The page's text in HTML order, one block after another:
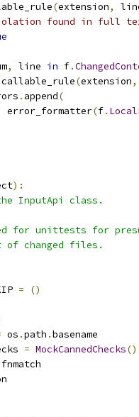
(extension,
found in full
, line in f.
callable_rule(extension,
. append(
error_formatter
(f.
):
InputApi class.
for unittests for
of changed files.
= ()
os .path .basename
= MockCannedChecks()
fnmatch